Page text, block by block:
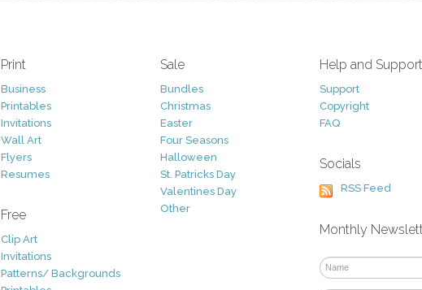
Print
Business
Printables
Invitations
Wall Art
Flyers
Resumes
Free
Clip Art
Invitations
Patterns/ Backgrounds
Sale
Bundles
Christmas
Easter
Four Seasons
Halloween
St. Patricks Day
Valentines Day
Other
Help and Support
Support
Copyright
FAQ
Socials
RSS Feed
Monthly